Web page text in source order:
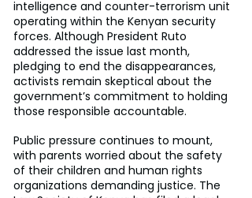
intelligence and counter-terrorism unit
operating within the Kenyan security
forces. Although President Ruto
addressed the issue last month,
pledging to end the disappearances,
activists remain skeptical about the
government’s commitment to holding
those responsible accountable.
Public pressure continues to mount,
with parents worried about the safety
of their children and human rights
organizations demanding justice. The